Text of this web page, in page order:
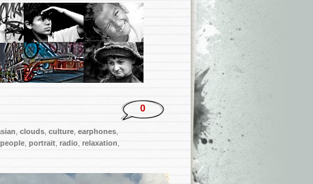
clouds culture earphones
people portrait radio relaxation
0